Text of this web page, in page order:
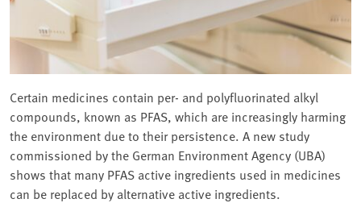
Certain medicines contain per- and polyfluorinated alkyl
compounds, known as PFAS, which are increasingly harming
the environment due to their persistence. A new study
commissioned by the German Environment Agency (UBA)
shows that many PFAS active ingredients used in medicines
can be replaced by alternative active ingredients.